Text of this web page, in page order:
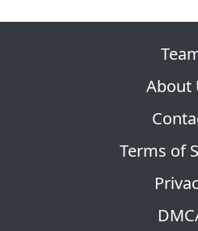
About
Terms of